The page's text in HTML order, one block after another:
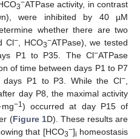
3−ATPase activity, in contrast
were inhibited by 40 µM
whether there are two
Cl−, HCO3−ATPase), we tested
P1 to P35. The Cl−ATPase
of time between days P1 to P7
days P1 to P3. While the Cl−
day P8, the maximal activity
·mg−1) occurred at day P15 of
(Figure 1D). These results are
that [HCO3−]i homeostasis